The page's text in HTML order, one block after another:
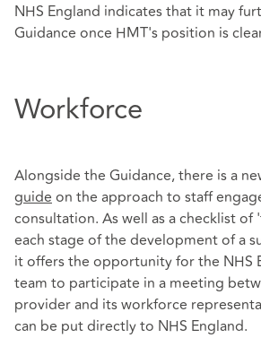
NHS England indicates that it may
Guidance once HMT's position is
Workforce
Alongside the Guidance, there is a
guide on the approach to staff
consultation. As well as a checklist
each stage of the development of a
it offers the opportunity for the NHS
team to participate in a meeting
provider and its workforce
can be put directly to NHS England.